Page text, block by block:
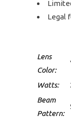
Legal
Lens
Color:
Watts:
Beam
Pattern: